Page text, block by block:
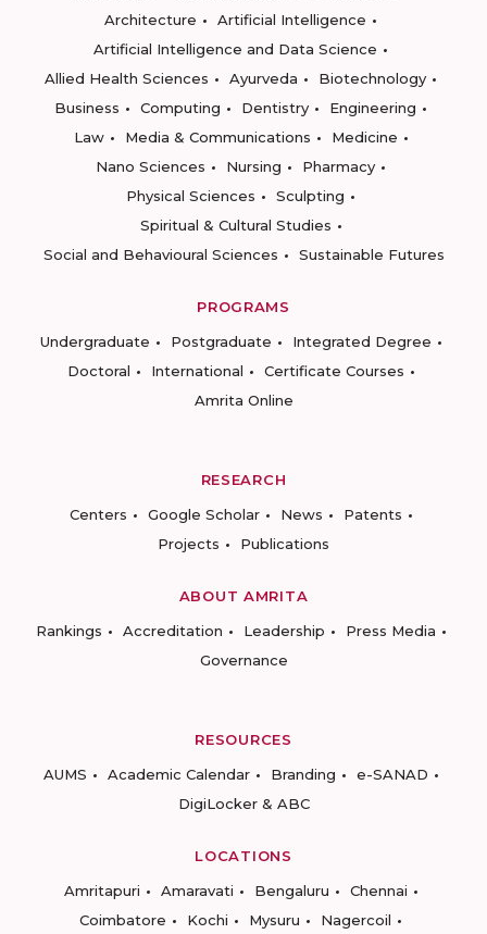
Architecture
Artificial Intelligence
Artificial Intelligence and Data Science
Allied Health Sciences
Ayurveda
Biotechnology
Business
Computing Dentistry
Engineering
Law
Media & Communications
Medicine
Nano Sciences
Nursing
Pharmacy
Physical Sciences
Sculpting
Spiritual & Cultural Studies
Social and Behavioural Sciences
Sustainable Futures
PROGRAMS
Undergraduate
Postgraduate
Integrated Degree
Doctoral
International
Certificate Courses
Amrita Online
RESEARCH
Centers
Google Scholar News
Patents
Projects
Publications
ABOUT AMRITA
Rankings
Accreditation Leadership
Press Media
Governance
RESOURCES
AUMS
Academic Calendar Branding
e-SANAD
DigiLocker & ABC
LOCATIONS
Amritapuri
Amaravati Bengaluru
Chennai
Coimbatore
Kochi Mysuru Nagercoil